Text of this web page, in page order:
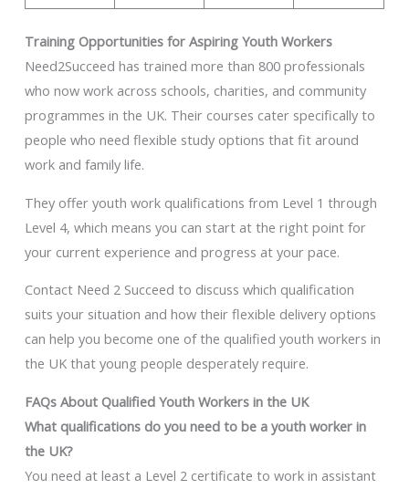
Training Opportunities for Aspiring Youth Workers
Need2Succeed has trained more than 800 professionals
who now work across schools, charities, and community
programmes in the UK. Their courses cater specifically to
people who need flexible study options that fit around
work and family life.
They offer youth work qualifications from Level 1 through
Level 4, which means you can start at the right point for
your current experience and progress at your pace.
Contact Need 2 Succeed to discuss which qualification
suits your situation and how their flexible delivery options
can help you become one of the qualified youth workers in
the UK that young people desperately require.
FAQs About Qualified Youth Workers in the UK
What qualifications do you need to be a youth worker in
the UK?
You need at least a Level 2 certificate to work in assistant